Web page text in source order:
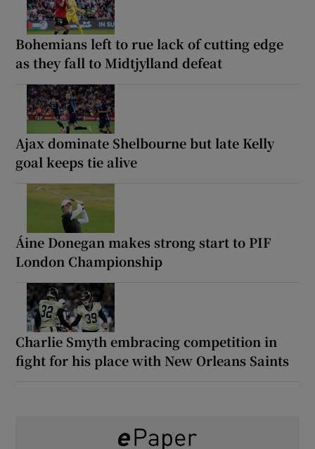
Bohemians left to rue lack of cutting edge
as they fall to Midtjylland defeat
Ajax dominate Shelbourne but late Kelly
goal keeps tie alive
Áine Donegan makes strong start to PIF
London Championship
Charlie Smyth embracing competition in
fight for his place with New Orleans Saints